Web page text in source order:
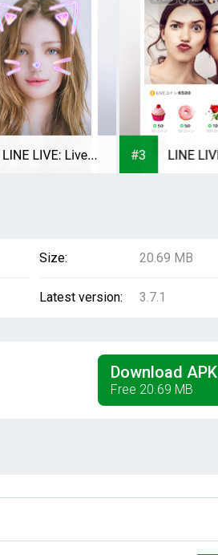
Size: 20.69 MB
Latest version: 3.7.1
Download APK
Free 20.69 MB